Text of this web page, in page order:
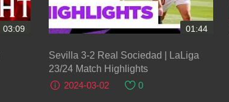
03:09 01:44
Sevilla 3-2 Real Sociedad | LaLiga
23/24 Match Highlights
2024-03-02
0